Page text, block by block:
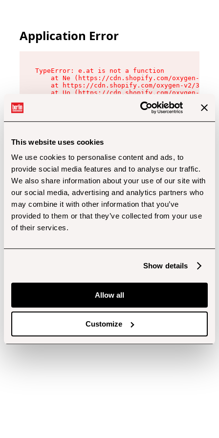
This website uses cookies
We use cookies to personalise content and ads, to
provide social media features and to analyse our traffic.
We also share information about your use of our site with
our social media, advertising and analytics partners who
may combine it with other information that you’ve
provided to them or that they’ve collected from your use
of their services.
Show details
Allow all
Customize
Application Error
TypeError: e.at is not a function
at Ne (https://cdn.shopify.com/oxygen-v2/
at https://cdn.shopify.com/oxygen-v2/
at Uo (https://cdn.shopify.com/oxygen-v2/
at Zu (https://cdn.shopify.com/oxygen-v2/
at xc (https://cdn.shopify.com/oxygen-v2/
at Sc (https://cdn.shopify.com/oxygen-v2/
at Xd (https://cdn.shopify.com/oxygen-v2/
at gc (https://cdn.shopify.com/oxygen-v2/